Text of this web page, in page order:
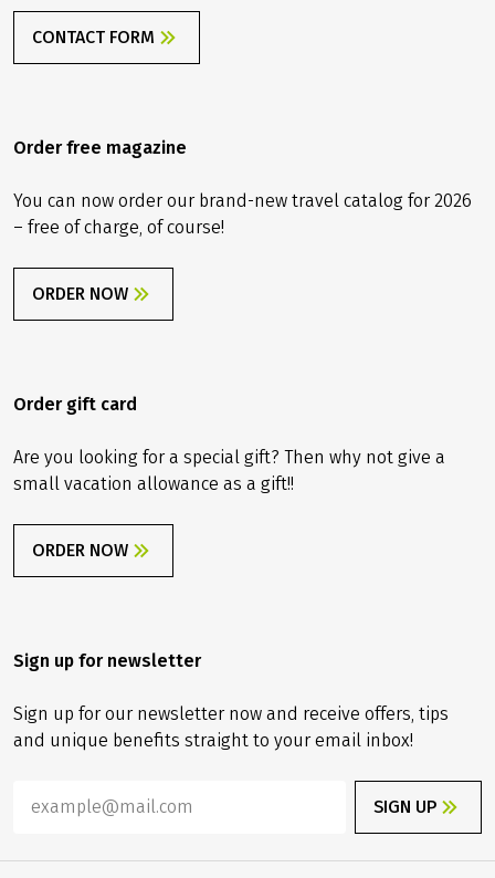
CONTACT FORM
Order free magazine
You can now order our brand-new travel catalog for 2026
– free of charge, of course!
ORDER NOW
Order gift card
Are you looking for a special gift? Then why not give a
small vacation allowance as a gift!!
ORDER NOW
Sign up for newsletter
Sign up for our newsletter now and receive offers, tips
and unique benefits straight to your email inbox!
SIGN UP